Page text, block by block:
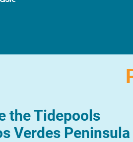
the Tidepools
Verdes Peninsula